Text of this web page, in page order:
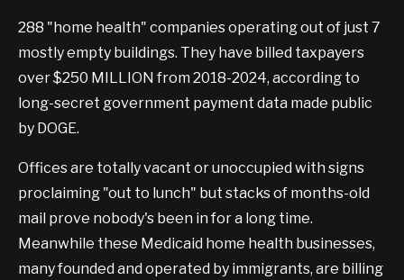
288 "home health" companies operating out of just 7
mostly empty buildings​. ​They have billed taxpayers
over $250 MILLION from 2018-2024, according to
long-secret government payment data made public
by DOGE.
Offices are totally vacant or unoccupied with signs
proclaiming "out to lunch" but stacks of months-old
mail prove nobody's been in for a long time.
Meanwhile these Medicaid home health businesses,
many founded and operated by immigrants, are billing